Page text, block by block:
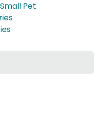
Small Pet